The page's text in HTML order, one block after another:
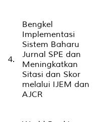
4.
Bengkel
Implementasi
Sistem Baharu
Jurnal SPE dan
Meningkatkan
Sitasi dan Skor
melalui IJEM dan
AJCR